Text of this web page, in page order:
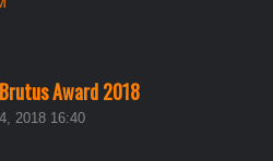
Award 2018
2018 16:40